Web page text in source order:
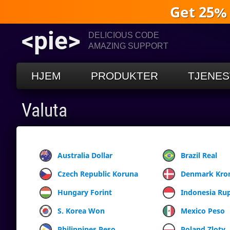
Get
<pie>
DELICIOUS CODE
AMAZING SUPPORT
HJEM PRODUKTER
Valuta
Australia Dollar Brazil Real
Czech Republic Koruna
Denmark
Hungary Forint
Indonesia
S. Korea Won
Mexico Peso